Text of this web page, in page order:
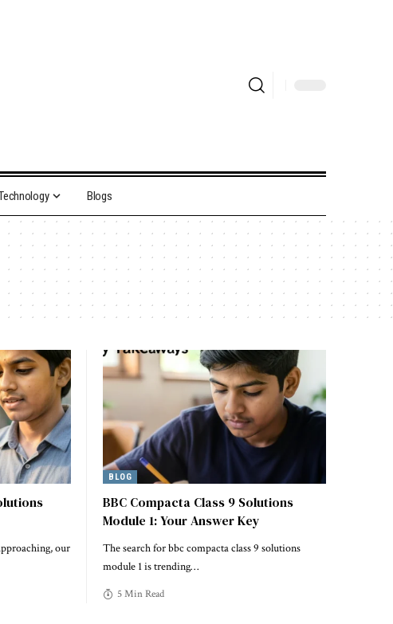
Blogs
our
BLOG
BBC Compacta Class 9 Solutions
Module 1: Your Answer Key
The search for bbc compacta class 9 solutions
module 1 is trending…
5 Min Read